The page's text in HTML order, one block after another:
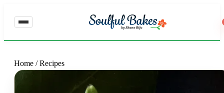
Home / Recipes